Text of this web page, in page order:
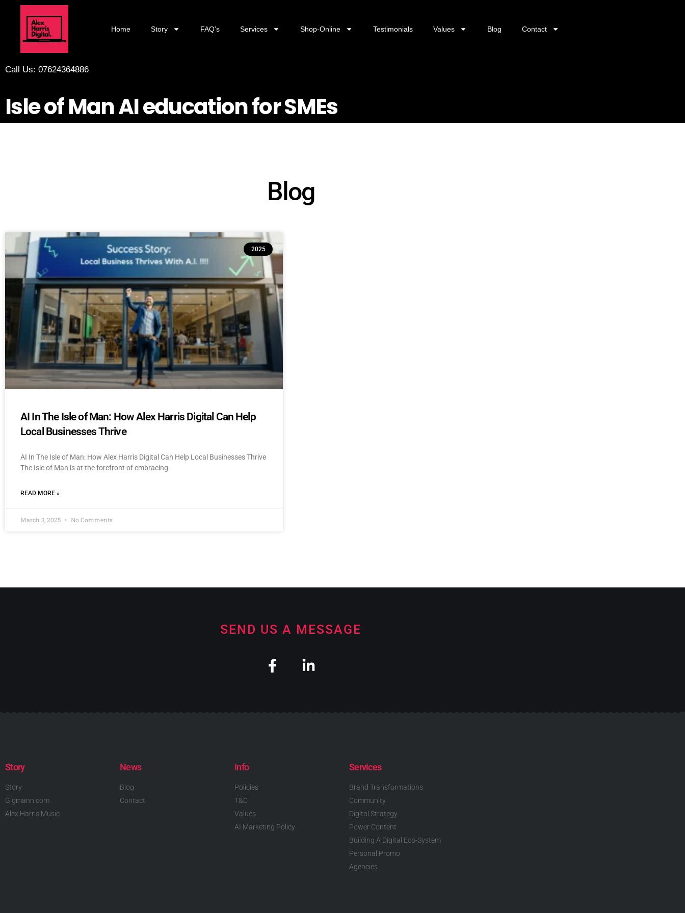
Home Story FAQ’s Services Shop-Online Testimonials Values Blog Contact
Call Us: 07624364886
Isle of Man AI education for SMEs
Blog
2025
AI In The Isle of Man: How Alex Harris Digital Can Help
Local Businesses Thrive
AI In The Isle of Man: How Alex Harris Digital Can Help Local Businesses Thrive
The Isle of Man is at the forefront of embracing
READ MORE »
March 3, 2025 No Comments
SEND US A MESSAGE
Story
Story
Gigmann.com
Alex Harris Music
News
Blog
Contact
Info
Policies
T&C
Values
AI Marketing Policy
Services
Brand Transformations
Community
Digital Strategy
Power Content
Building A Digital Eco-System
Personal Promo
Agencies